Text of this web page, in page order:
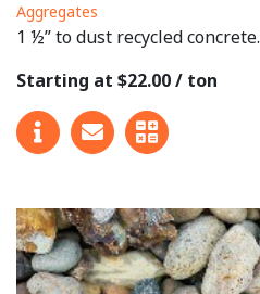
Aggregates
1 ½” to dust recycled concrete.
Starting at $22.00 / ton